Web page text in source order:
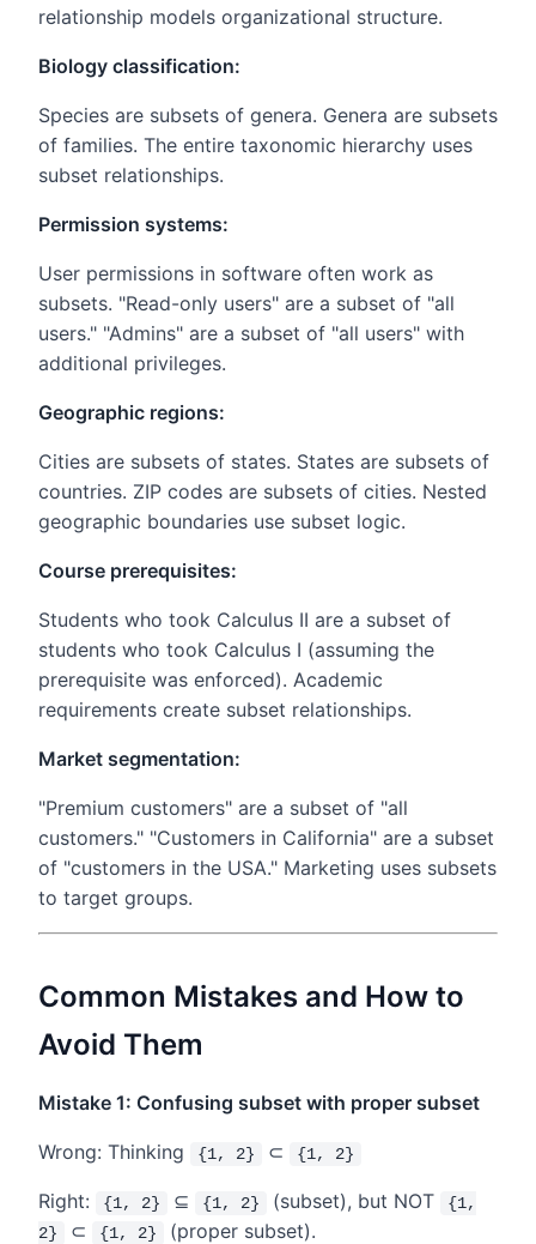
relationship models organizational structure.
Biology classification:
Species are subsets of genera. Genera are subsets
of families. The entire taxonomic hierarchy uses
subset relationships.
Permission systems:
User permissions in software often work as
subsets. "Read-only users" are a subset of "all
users." "Admins" are a subset of "all users" with
additional privileges.
Geographic regions:
Cities are subsets of states. States are subsets of
countries. ZIP codes are subsets of cities. Nested
geographic boundaries use subset logic.
Course prerequisites:
Students who took Calculus II are a subset of
students who took Calculus I (assuming the
prerequisite was enforced). Academic
requirements create subset relationships.
Market segmentation:
"Premium customers" are a subset of "all
customers." "Customers in California" are a subset
of "customers in the USA." Marketing uses subsets
to target groups.
Common Mistakes and How to
Avoid Them
Mistake 1: Confusing subset with proper subset
Wrong: Thinking {1, 2} ⊂ {1, 2}
Right: {1, 2} ⊆ {1, 2} (subset), but NOT
{1,
2}
⊂ {1, 2} (proper subset).